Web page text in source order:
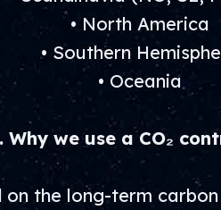
• North America
• Southern
• Oceania
Why we use a CO₂
the long-term